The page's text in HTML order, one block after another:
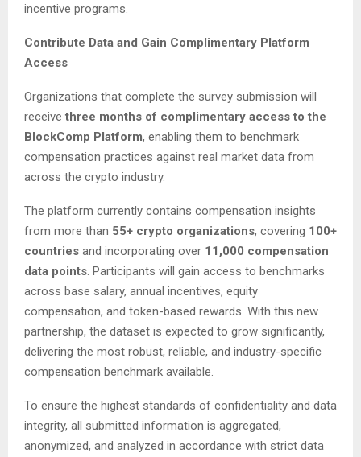
incentive programs.
Contribute Data and Gain Complimentary Platform
Access
Organizations that complete the survey submission will
receive three months of complimentary access to the
BlockComp Platform, enabling them to benchmark
compensation practices against real market data from
across the crypto industry.
The platform currently contains compensation insights
from more than 55+ crypto organizations, covering 100+
countries and incorporating over 11,000 compensation
data points. Participants will gain access to benchmarks
across base salary, annual incentives, equity
compensation, and token-based rewards. With this new
partnership, the dataset is expected to grow significantly,
delivering the most robust, reliable, and industry-specific
compensation benchmark available.
To ensure the highest standards of confidentiality and data
integrity, all submitted information is aggregated,
anonymized, and analyzed in accordance with strict data